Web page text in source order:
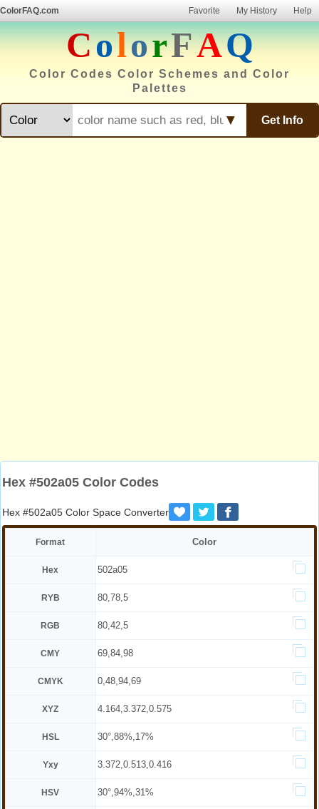
ColorFAQ.com Favorite My History Help
ColorFAQ
Color Codes Color Schemes and Color
Palettes
Get Info
▼
Hex #502a05 Color Codes
Hex #502a05 Color Space Converter
Format Color
Hex 502a05
RYB 80,78,5
RGB 80,42,5
CMY 69,84,98
CMYK 0,48,94,69
XYZ 4.164,3.372,0.575
HSL 30°,88%,17%
Yxy 3.372,0.513,0.416
HSV 30°,94%,31%